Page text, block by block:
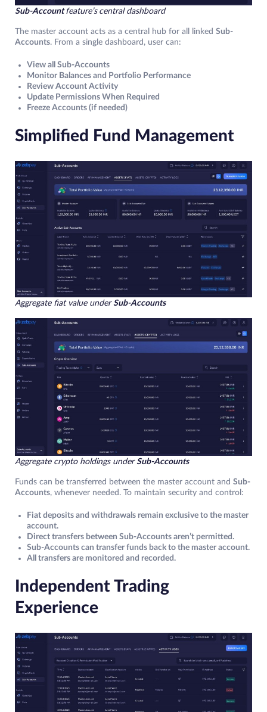
Sub-Accountfeature’s central dashboard
The master account acts as a central hub for all linked Sub-
Accounts. From a single dashboard, user can:
View all Sub-Accounts
Monitor Balances and Portfolio Performance
Review Account Activity
Update Permissions When Required
Freeze Accounts (if needed)
Simplified Fund Management
Aggregate fiat value underSub-Accounts
Aggregate crypto holdings underSub-Accounts
Funds can be transferred between the master account and Sub-
Accounts, whenever needed. To maintain security and control:
Fiat deposits and withdrawals remain exclusive to the master
account.
Direct transfers between Sub-Accounts aren’t permitted.
Sub-Accounts can transfer funds back to the master account.
All transfers are monitored and recorded.
Independent Trading
Experience